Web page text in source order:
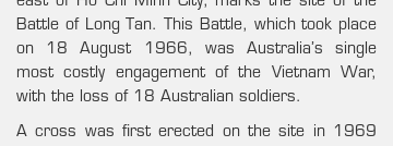
Battle of Long Tan. This Battle, which took place
on 18 August 1966, was Australia’s single
most costly engagement of the Vietnam War,
with the loss of 18 Australian soldiers.
A cross was first erected on the site in 1969